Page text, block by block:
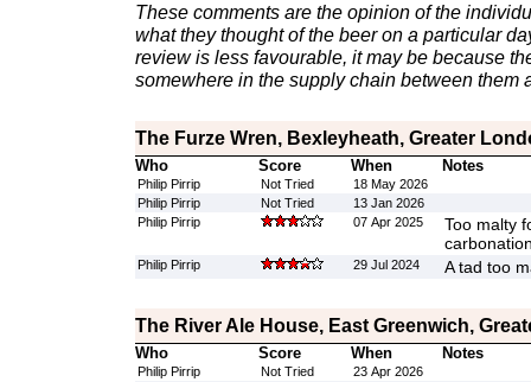
These comments are the opinion of the
what they thought of the beer on a particular
review is less favourable, it may be because
somewhere in the supply chain between them
The Furze Wren, Bexleyheath, Greater
Who Score When Notes
Philip Pirrip Not Tried
18 May 2026
Philip Pirrip
Not Tried
13 Jan 2026
Philip Pirrip
07 Apr 2025
Too malty
Philip Pirrip 29 Jul 2024 A tad too
The River Ale House, East Greenwich,
Who Score When Notes
Philip Pirrip Not Tried
23 Apr 2026